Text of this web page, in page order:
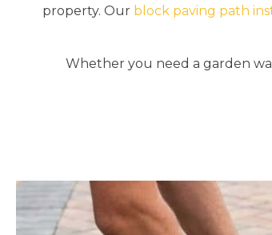
property. Our block paving path
Whether you need a garden